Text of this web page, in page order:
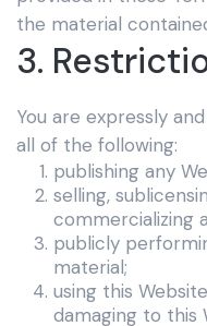
the material
3.
You are expressly
all of the following:
publishing any
selling,
commercializing
publicly
material;
using this
damaging to this